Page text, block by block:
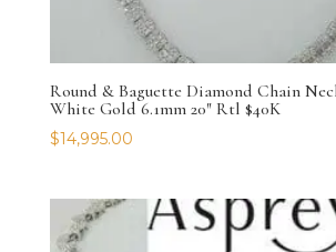
Round & Baguette Diamond Chain
White Gold 6.1mm 20″ Rtl $40K
$14,995.00